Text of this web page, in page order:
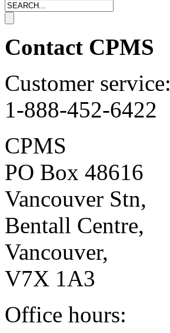
Contact CPMS
Customer service:
1-888-452-6422
CPMS
PO Box 48616
Vancouver Stn,
Bentall Centre,
Vancouver,
V7X 1A3
Office hours: